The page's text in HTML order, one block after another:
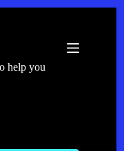
help you